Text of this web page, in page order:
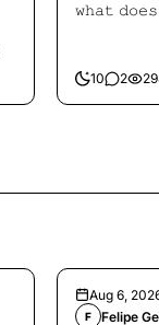
𝚠𝚑𝚊𝚝
10 2
Aug 6,
F Felipe